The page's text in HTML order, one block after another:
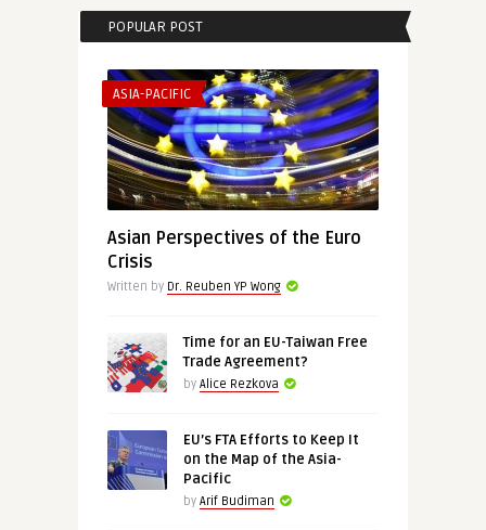
POPULAR POST
ASIA-PACIFIC
Asian Perspectives of the Euro
Crisis
Written by Dr. Reuben YP Wong
Time for an EU-Taiwan Free
Trade Agreement?
by Alice Rezkova
EU’s FTA Efforts to Keep It
on the Map of the Asia-
Pacific
by Arif Budiman